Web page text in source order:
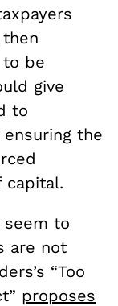
be
give
to
the
capital.
seem to
are not
“Too
proposes